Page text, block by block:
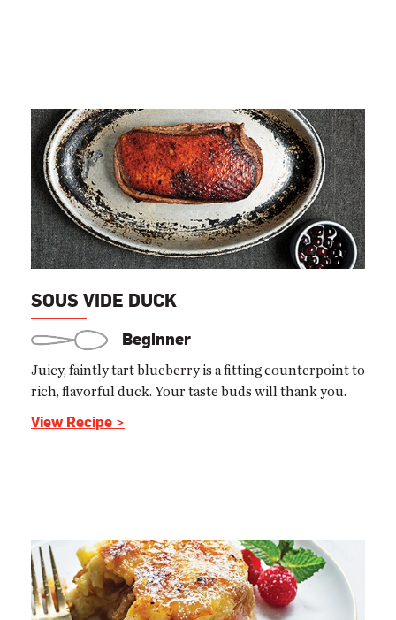
SOUS VIDE DUCK
Beginner
Juicy, faintly tart blueberry is a fitting counterpoint to
rich, flavorful duck. Your taste buds will thank you.
View Recipe >